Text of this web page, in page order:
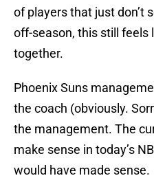
of players that just don’t
off-season, this still feels
together.
Phoenix Suns
the coach (obviously.
the management. The
make sense in today’s
would have made sense.